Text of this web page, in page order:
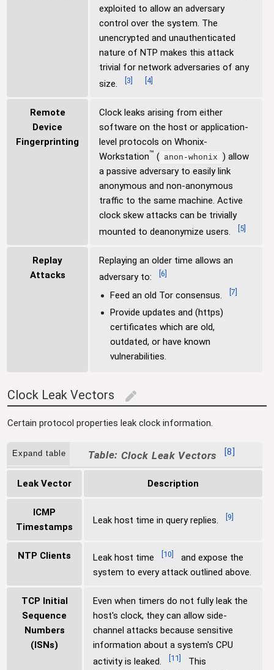
exploited to allow an adversary
control over the system. The
unencrypted and unauthenticated
nature of NTP makes this attack
trivial for network adversaries of any
size.
3 4]
Remote
Device
Fingerprinting
Clock leaks arising from either
software on the host or application-
level protocols on Whonix-
Workstation™ ( anon-whonix ) allow
a passive adversary to easily link
anonymous and non-anonymous
traffic to the same machine. Active
clock skew attacks can be trivially
mounted to deanonymize users.
5
Replay
Attacks
Replaying an older time allows an
adversary to:
6
Feed an old Tor consensus. 7
Provide updates and (https)
certificates which are old,
outdated, or have known
vulnerabilities.
Clock Leak Vectors edit
Certain protocol properties leak clock information.
Expand table Clock Leak Vectors [8]
Leak Vector Description
ICMP
Timestamps
Leak host time in query replies. 9
NTP Clients Leak host time 10
and expose the
system to every attack outlined above.
TCP Initial
Sequence
Numbers
(ISNs)
Even when timers do not fully leak the
host's clock, they can allow side-
channel attacks because sensitive
information about a system's CPU
activity is leaked.
11
This